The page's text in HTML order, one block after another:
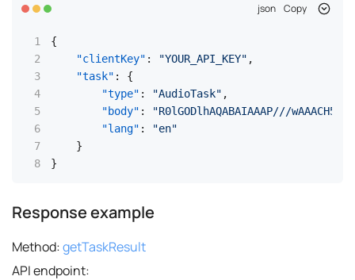
json Copy
{
"clientKey" : "YOUR_API_KEY" ,
"task" :
{
"type" : "AudioTask" ,
"body" :
"R0lGODlhAQABAIAAAP///
"lang" :
"en"
}
}
Response example
Method:getTaskResult
API endpoint: